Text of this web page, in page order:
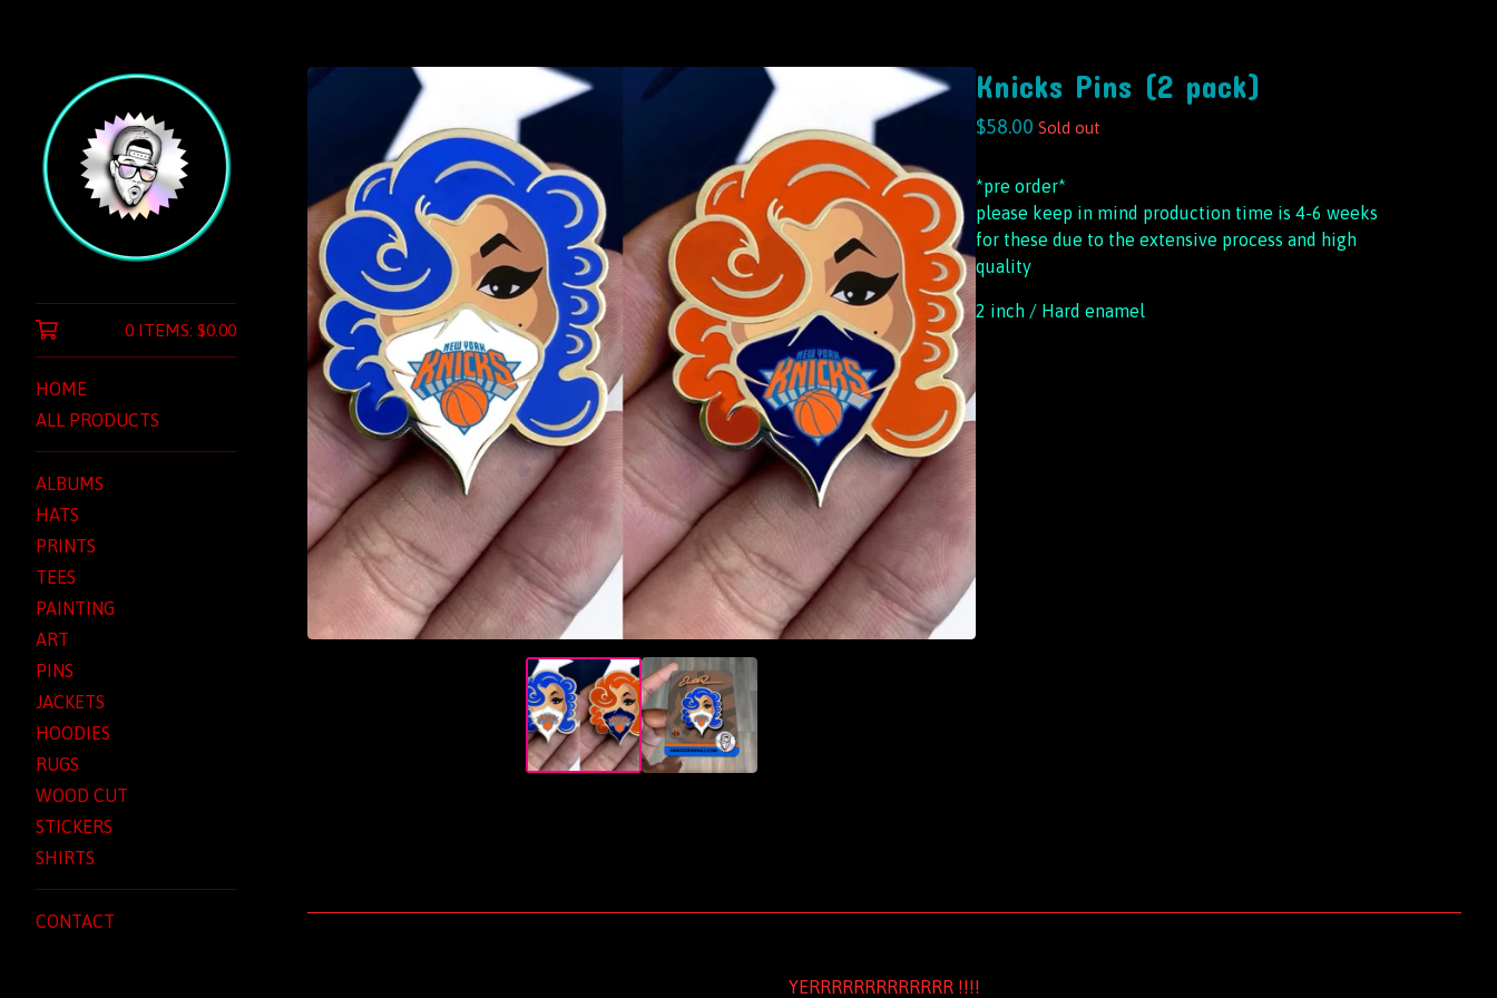
0 ITEMS: $0.00
HOME
ALL PRODUCTS
ALBUMS
HATS
PRINTS
TEES
PAINTING
ART
PINS
JACKETS
HOODIES
RUGS
WOOD CUT
STICKERS
SHIRTS
CONTACT
Knicks Pins (2 pack)
$58.00 Sold out
*pre order*
please keep in mind production time is 4-6 weeks
for these due to the extensive process and high
quality
2 inch / Hard enamel
YERRRRRRRRRRRRR !!!!